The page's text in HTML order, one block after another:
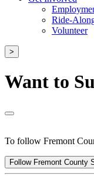
Ride-
Volunteer
>
Want to
To follow Fremont
Follow Fremont County